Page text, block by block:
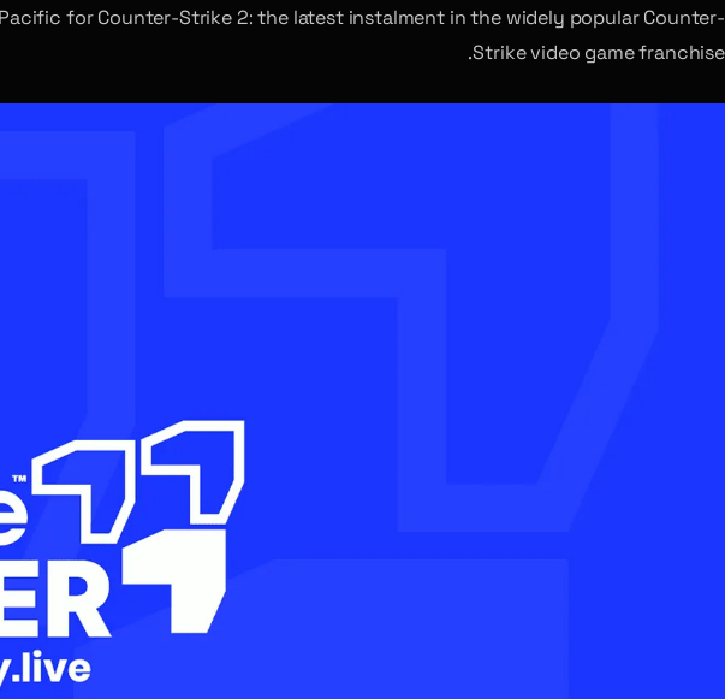
for Counter-Strike 2: the latest instalment in the widely popular Counter-
Strike video game franchise.